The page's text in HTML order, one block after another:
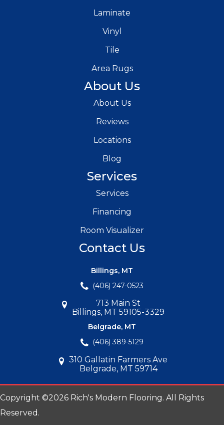
Laminate
Vinyl
Tile
Area Rugs
About Us
About Us
Reviews
Locations
Blog
Services
Services
Financing
Room Visualizer
Contact Us
Billings, MT
(406) 247-0523
713 Main St
Billings, MT 59105-3329
Belgrade, MT
(406) 389-5129
310 Gallatin Farmers Ave
Belgrade, MT 59714
Copyright ©2026 Rich's Modern Flooring. All Rights
Reserved.